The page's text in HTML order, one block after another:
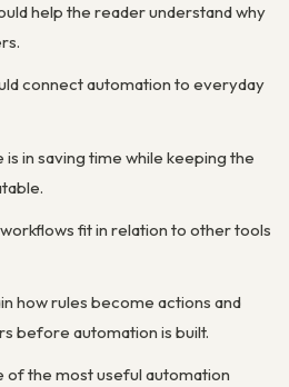
help the reader understand why
connect automation to everyday
in saving time while keeping the
fit in relation to other tools
how rules become actions and
before automation is built.
of the most useful automation